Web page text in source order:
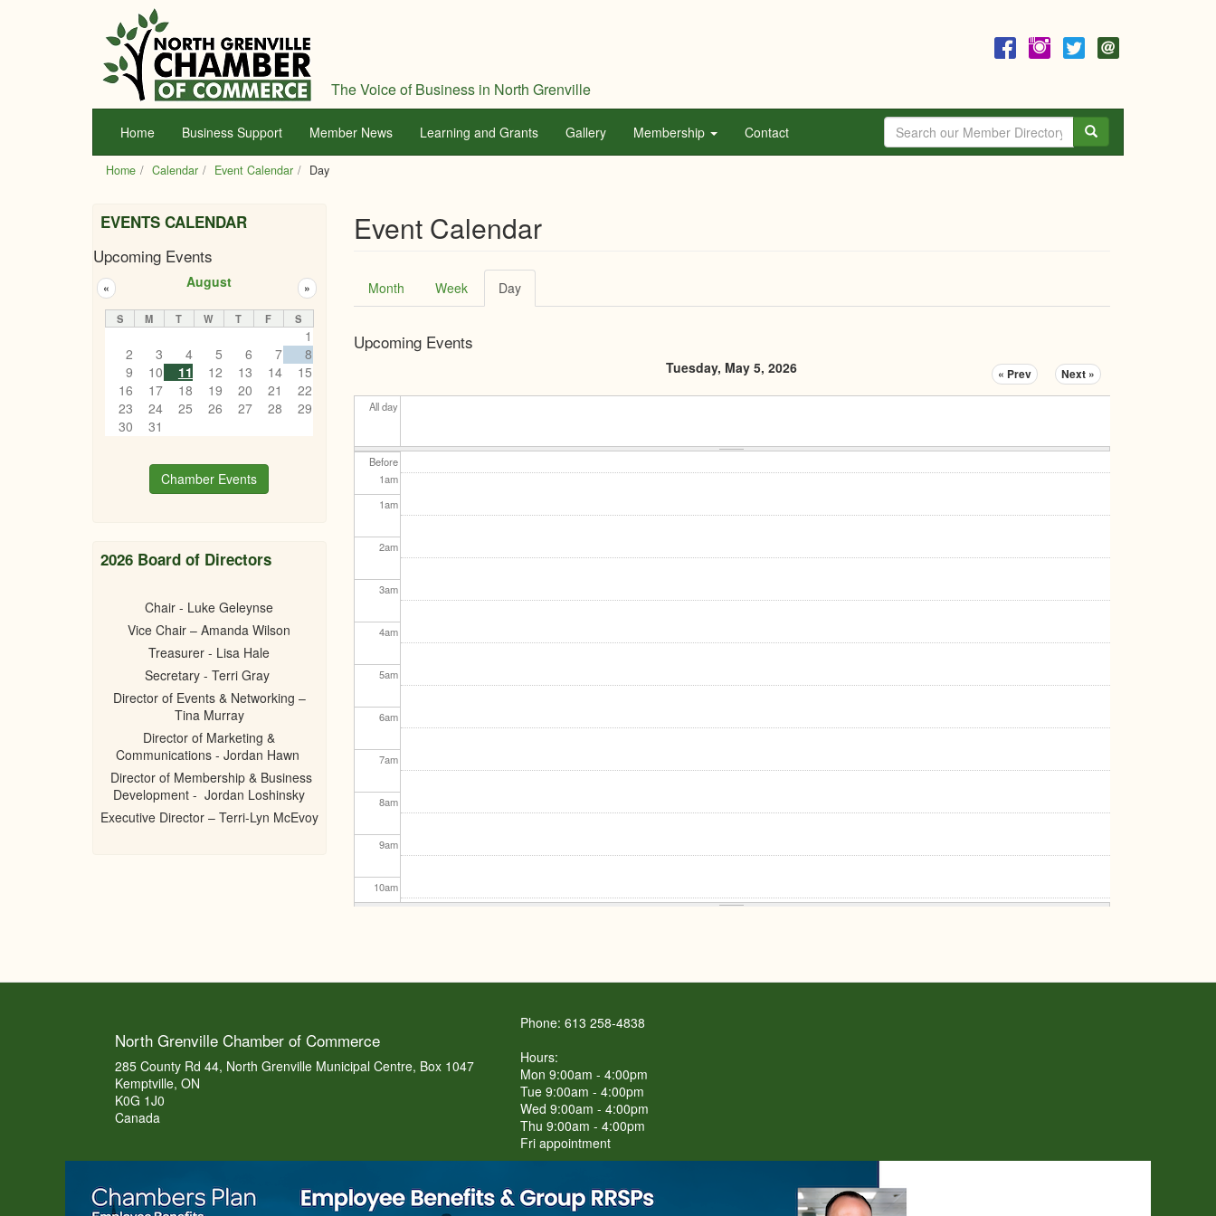
The Voice of Business in North Grenville
Home Business Support Member News Learning and Grants Gallery Membership Contact
Home Calendar Event Calendar Day
Event Calendar
Primary
tabs
Month Week Day(active
tab)
Upcoming Events
Tuesday, May 5, 2026 « Prev Next »
All day
Before
1am
1am
2am
3am
4am
5am
6am
7am
8am
9am
10am
LET'S Connect BBQ
EVENTS CALENDAR
Upcoming Events
August
« »
S M T W T F S
1
2
3 4 5 6 7
8
9
10 11 12 13 14
15
16
17 18 19 20 21
22
23
24 25 26 27 28
29
30
31
Chamber Events
2026 Board of Directors
Chair - Luke Geleynse
Vice Chair – Amanda Wilson
Treasurer - Lisa Hale
Secretary - Terri Gray
Director of Events & Networking –
Tina Murray
Director of Marketing &
Communications - Jordan Hawn
Director of Membership & Business
Development - Jordan Loshinsky
Executive Director – Terri-Lyn McEvoy
North Grenville Chamber of Commerce
285 County Rd 44, North Grenville Municipal Centre, Box 1047
Kemptville, ON
K0G 1J0
Canada
Phone: 613 258-4838
Hours:
Mon 9:00am - 4:00pm
Tue 9:00am - 4:00pm
Wed 9:00am - 4:00pm
Thu 9:00am - 4:00pm
Fri appointment